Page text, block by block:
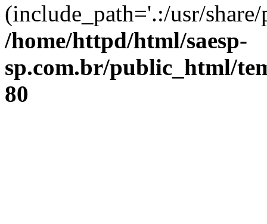
(include_path='.:/usr/
/home/httpd/html/saesp-
sp.com.br/public_html/
80